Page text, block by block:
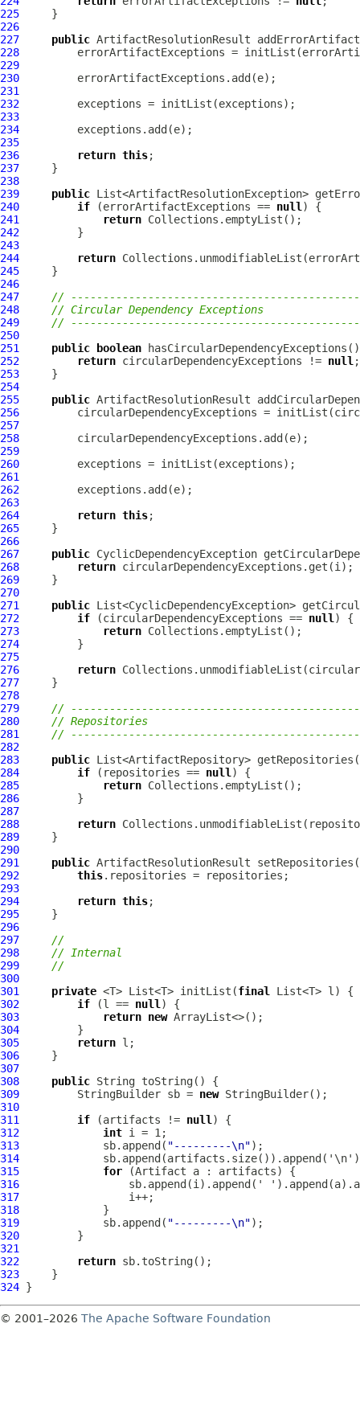
225
226
227
public ArtifactResolutionResult
228
229
230
231
232
233
234
235
236
return this
237
238
239
public
240
if (errorArtifactExceptions == null
241
return
242
243
244
return
245
246
247
//
248
// Circular Dependency Exceptions
249
//
250
251
public
boolean
252
return circularDependencyExceptions != null
253
254
255
public ArtifactResolutionResult
256
257
258
259
260
261
262
263
264
return this
265
266
267
public CyclicDependencyException
268
return
269
270
271
public
272
if (circularDependencyExceptions == null
273
return
274
275
276
return
277
278
279
//
280
// Repositories
281
//
282
283
public
284
if (repositories == null
285
return
286
287
288
return
289
290
291
public ArtifactResolutionResult setRepositories(
292
this
293
294
return this
295
296
297
//
298
// Internal
299
//
300
301
private <T> List<T> initList(final
302
if (l == null
303
return new
304
305
return
306
307
308
public
309
         StringBuilder sb =
new
310
311
if (artifacts != null
312
int
313
             sb.append(
"---------\n"
314
315
for (Artifact
316
317
318
319
             sb.append(
"---------\n"
320
321
322
return
323
324
© 2001–2026 The Apache Software Foundation